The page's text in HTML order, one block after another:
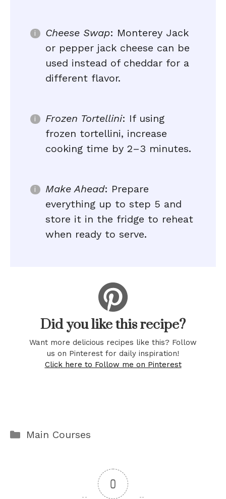
Cheese Swap: Monterey Jack
or pepper jack cheese can be
used instead of cheddar for a
different flavor.
Frozen Tortellini: If using
frozen tortellini, increase
cooking time by 2–3 minutes.
Make Ahead: Prepare
everything up to step 5 and
store it in the fridge to reheat
when ready to serve.
Did you like this recipe?
Want more delicious recipes like this? Follow
us on Pinterest for daily inspiration!
Click here to Follow me on Pinterest
Categories
Main Courses
0